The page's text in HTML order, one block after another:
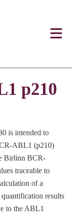
p210
is intended to
ABL1 (p210)
Birlinn BCR-
traceable to
of a
results
to the ABL1